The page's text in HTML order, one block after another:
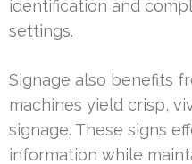
identification and
settings.
Signage also benefits
machines yield crisp,
signage. These signs
information while